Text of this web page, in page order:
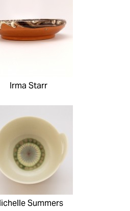
Irma Starr
Summers